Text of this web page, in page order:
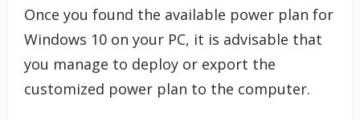
Once you found the available power plan for
Windows 10 on your PC, it is advisable that
you manage to deploy or export the
customized power plan to the computer.